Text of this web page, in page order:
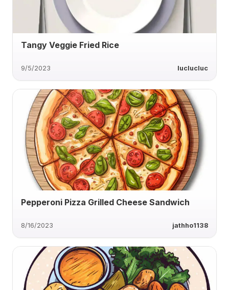
Tangy Veggie Fried Rice
9/5/2023 luclucluc
Pepperoni Pizza Grilled Cheese Sandwich
8/16/2023 jathho1138